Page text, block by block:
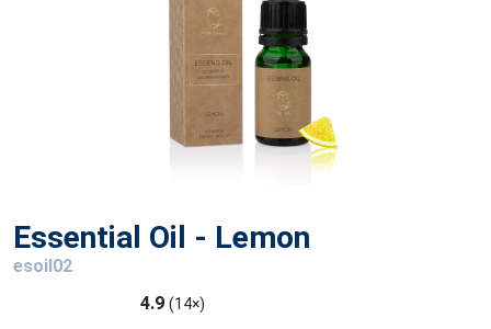
Essential Oil - Lemon
esoil02
4.9 (14×)